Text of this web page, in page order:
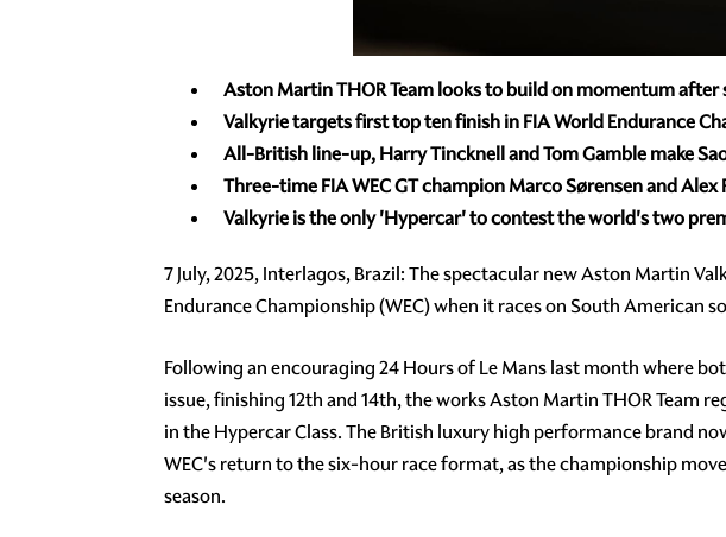
Aston Martin THOR Team looks to build on momentum
Valkyrie targets first top ten finish in FIA World Endurance
All-British line-up, Harry Tincknell and Tom Gamble make
Three-timeFIA WEC GTchampion Marco Sørensen andAlex
Valkyrieis the only 'Hypercar' to contest the world's two
7 July, 2025, Interlagos, Brazil: The spectacular new Aston Martin
Endurance Championship (WEC) when it races on South American
Following an encouraging 24 Hours of Le Mans last month where
issue, finishing 12th and 14th, the works Aston Martin THOR
in the Hypercar Class. The British luxury high performance brand
WEC's return to the six-hour race format, as the championship
season.